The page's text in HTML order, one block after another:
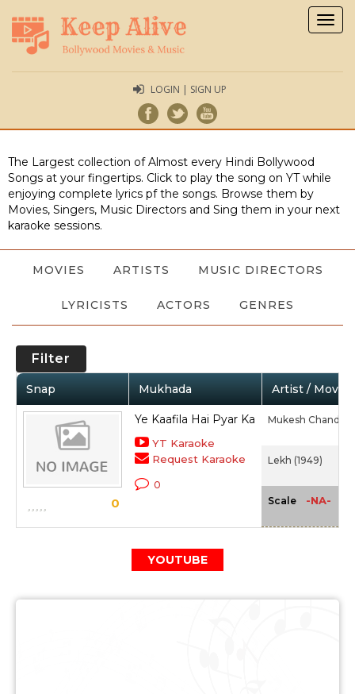
LOGIN | SIGN UP
The Largest collection of Almost every Hindi Bollywood
Songs at your fingertips. Click to play the song on YT while
enjoying complete lyrics pf the songs. Browse them by
Movies, Singers, Music Directors and Sing them in your next
karaoke sessions.
MOVIES ARTISTS MUSIC DIRECTORS
LYRICISTS ACTORS GENRES
Filter
Snap Mukhada Artist / Movie
0
Ye Kaafila Hai Pyar Ka
YT Karaoke
Request Karaoke
0
Mukesh Chand
Lekh (1949)
Scale -NA-
YOUTUBE